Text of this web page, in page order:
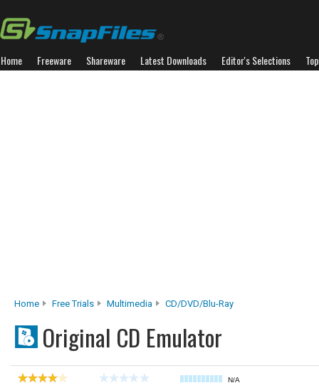
Home Freeware Shareware Latest Downloads Editor's Selections
Home Free Trials Multimedia CD/DVD/Blu-Ray
Original CD Emulator
N/A